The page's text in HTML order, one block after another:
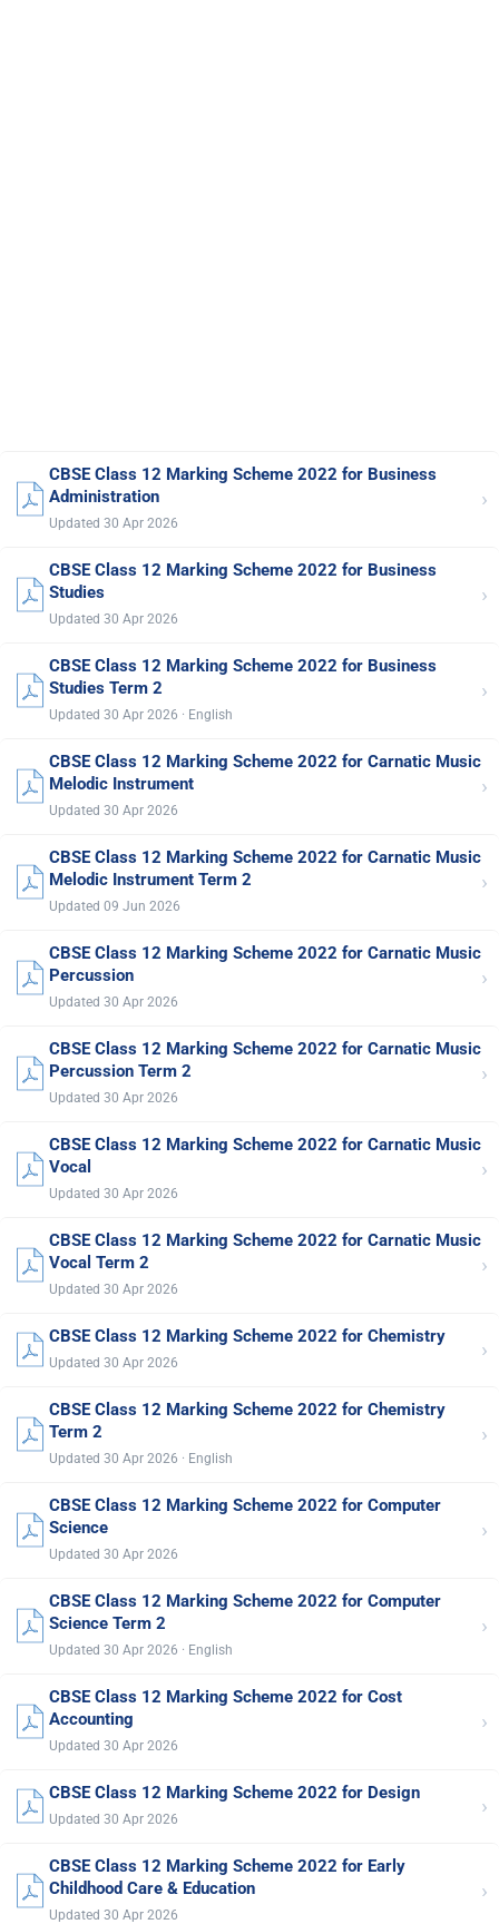
CBSE Class 12 Marking Scheme 2022 for Business
Administration
Updated 30 Apr 2026
›
CBSE Class 12 Marking Scheme 2022 for Business
Studies
Updated 30 Apr 2026
›
CBSE Class 12 Marking Scheme 2022 for Business
Studies Term 2
Updated 30 Apr 2026 · English
›
CBSE Class 12 Marking Scheme 2022 for Carnatic Music
Melodic Instrument
Updated 30 Apr 2026
›
CBSE Class 12 Marking Scheme 2022 for Carnatic Music
Melodic Instrument Term 2
Updated 09 Jun 2026
›
CBSE Class 12 Marking Scheme 2022 for Carnatic Music
Percussion
Updated 30 Apr 2026
›
CBSE Class 12 Marking Scheme 2022 for Carnatic Music
Percussion Term 2
Updated 30 Apr 2026
›
CBSE Class 12 Marking Scheme 2022 for Carnatic Music
Vocal
Updated 30 Apr 2026
›
CBSE Class 12 Marking Scheme 2022 for Carnatic Music
Vocal Term 2
Updated 30 Apr 2026
›
CBSE Class 12 Marking Scheme 2022 for Chemistry
Updated 30 Apr 2026 ›
CBSE Class 12 Marking Scheme 2022 for Chemistry
Term 2
Updated 30 Apr 2026 · English
›
CBSE Class 12 Marking Scheme 2022 for Computer
Science
Updated 30 Apr 2026
›
CBSE Class 12 Marking Scheme 2022 for Computer
Science Term 2
Updated 30 Apr 2026 · English
›
CBSE Class 12 Marking Scheme 2022 for Cost
Accounting
Updated 30 Apr 2026
›
CBSE Class 12 Marking Scheme 2022 for Design
Updated 30 Apr 2026 ›
CBSE Class 12 Marking Scheme 2022 for Early
Childhood Care & Education
Updated 30 Apr 2026
›